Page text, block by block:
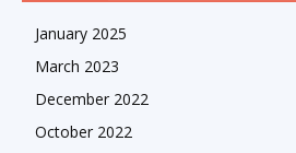
January 2025
March 2023
December 2022
October 2022